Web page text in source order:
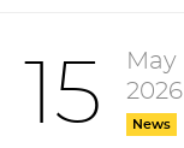
15
May
2026
News